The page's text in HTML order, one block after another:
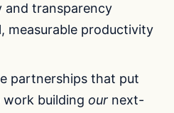
and transparency
measurable productivity
partnerships that put
building our next-